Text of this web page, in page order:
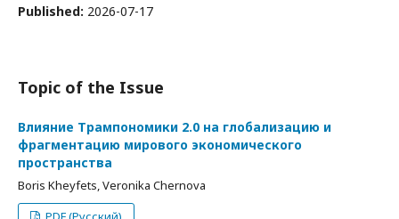
Published: 2026-07-17
Topic of the Issue
Влияние Трампономики 2.0 на глобализацию и
фрагментацию мирового экономического
пространства
Boris Kheyfets, Veronika Chernova